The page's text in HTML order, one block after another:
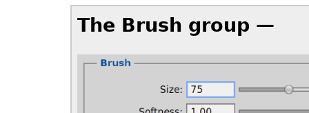
The Brush group —